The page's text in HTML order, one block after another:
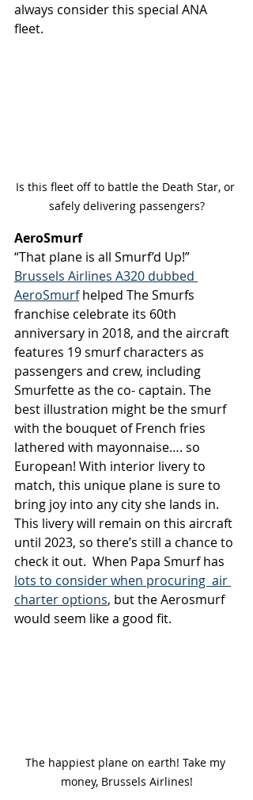
always consider this special ANA
fleet.
Is this fleet off to battle the Death Star, or
safely delivering passengers?
AeroSmurf
“That plane is all Smurf’d Up!”
Brussels Airlines A320 dubbed
AeroSmurf helped The Smurfs
franchise celebrate its 60th
anniversary in 2018, and the aircraft
features 19 smurf characters as
passengers and crew, including
Smurfette as the co- captain. The
best illustration might be the smurf
with the bouquet of French fries
lathered with mayonnaise…. so
European! With interior livery to
match, this unique plane is sure to
bring joy into any city she lands in.
This livery will remain on this aircraft
until 2023, so there’s still a chance to
check it out.  When Papa Smurf has
lots to consider when procuring  air
charter options, but the Aerosmurf
would seem like a good fit.
The happiest plane on earth! Take my
money, Brussels Airlines!